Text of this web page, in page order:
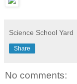
Science School Yard
Share
No comments: